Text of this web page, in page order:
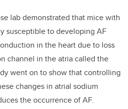
lab demonstrated that mice with
susceptible to developing AF
in the heart due to loss
channel in the atria called the
went on to show that controlling
changes in atrial sodium
the occurrence of AF.